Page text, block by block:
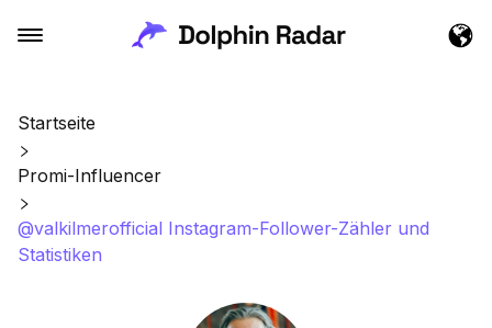
Startseite
Promi-Influencer
@valkilmerofficial Instagram-Follower-Zähler und
Statistiken